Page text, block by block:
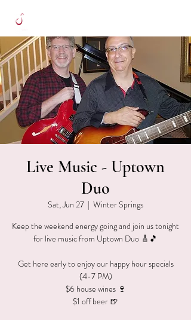
Live Music - Uptown
Duo
Sat, Jun 27
  |
Winter Springs
Keep the weekend energy going and join us tonight
for live music from Uptown Duo 🎸🎵
Get here early to enjoy our happy hour specials
(4-7 PM)
$6 house wines 🍷
$1 off beer 🍺